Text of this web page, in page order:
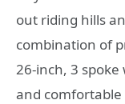
out riding hills
combination of
26-inch, 3
and comfortable